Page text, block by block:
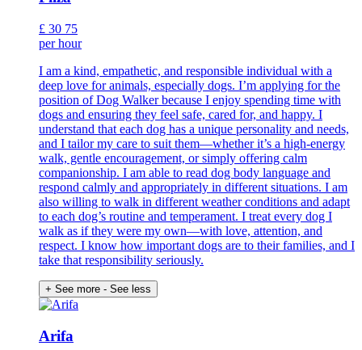
£ 30 75
per hour
I am a kind, empathetic, and responsible individual with a
deep love for animals, especially dogs. I’m applying for the
position of Dog Walker because I enjoy spending time with
dogs and ensuring they feel safe, cared for, and happy. I
understand that each dog has a unique personality and needs,
and I tailor my care to suit them—whether it’s a high-energy
walk, gentle encouragement, or simply offering calm
companionship. I am able to read dog body language and
respond calmly and appropriately in different situations. I am
also willing to walk in different weather conditions and adapt
to each dog’s routine and temperament. I treat every dog I
walk as if they were my own—with love, attention, and
respect. I know how important dogs are to their families, and I
take that responsibility seriously.
+ See more - See less
Arifa